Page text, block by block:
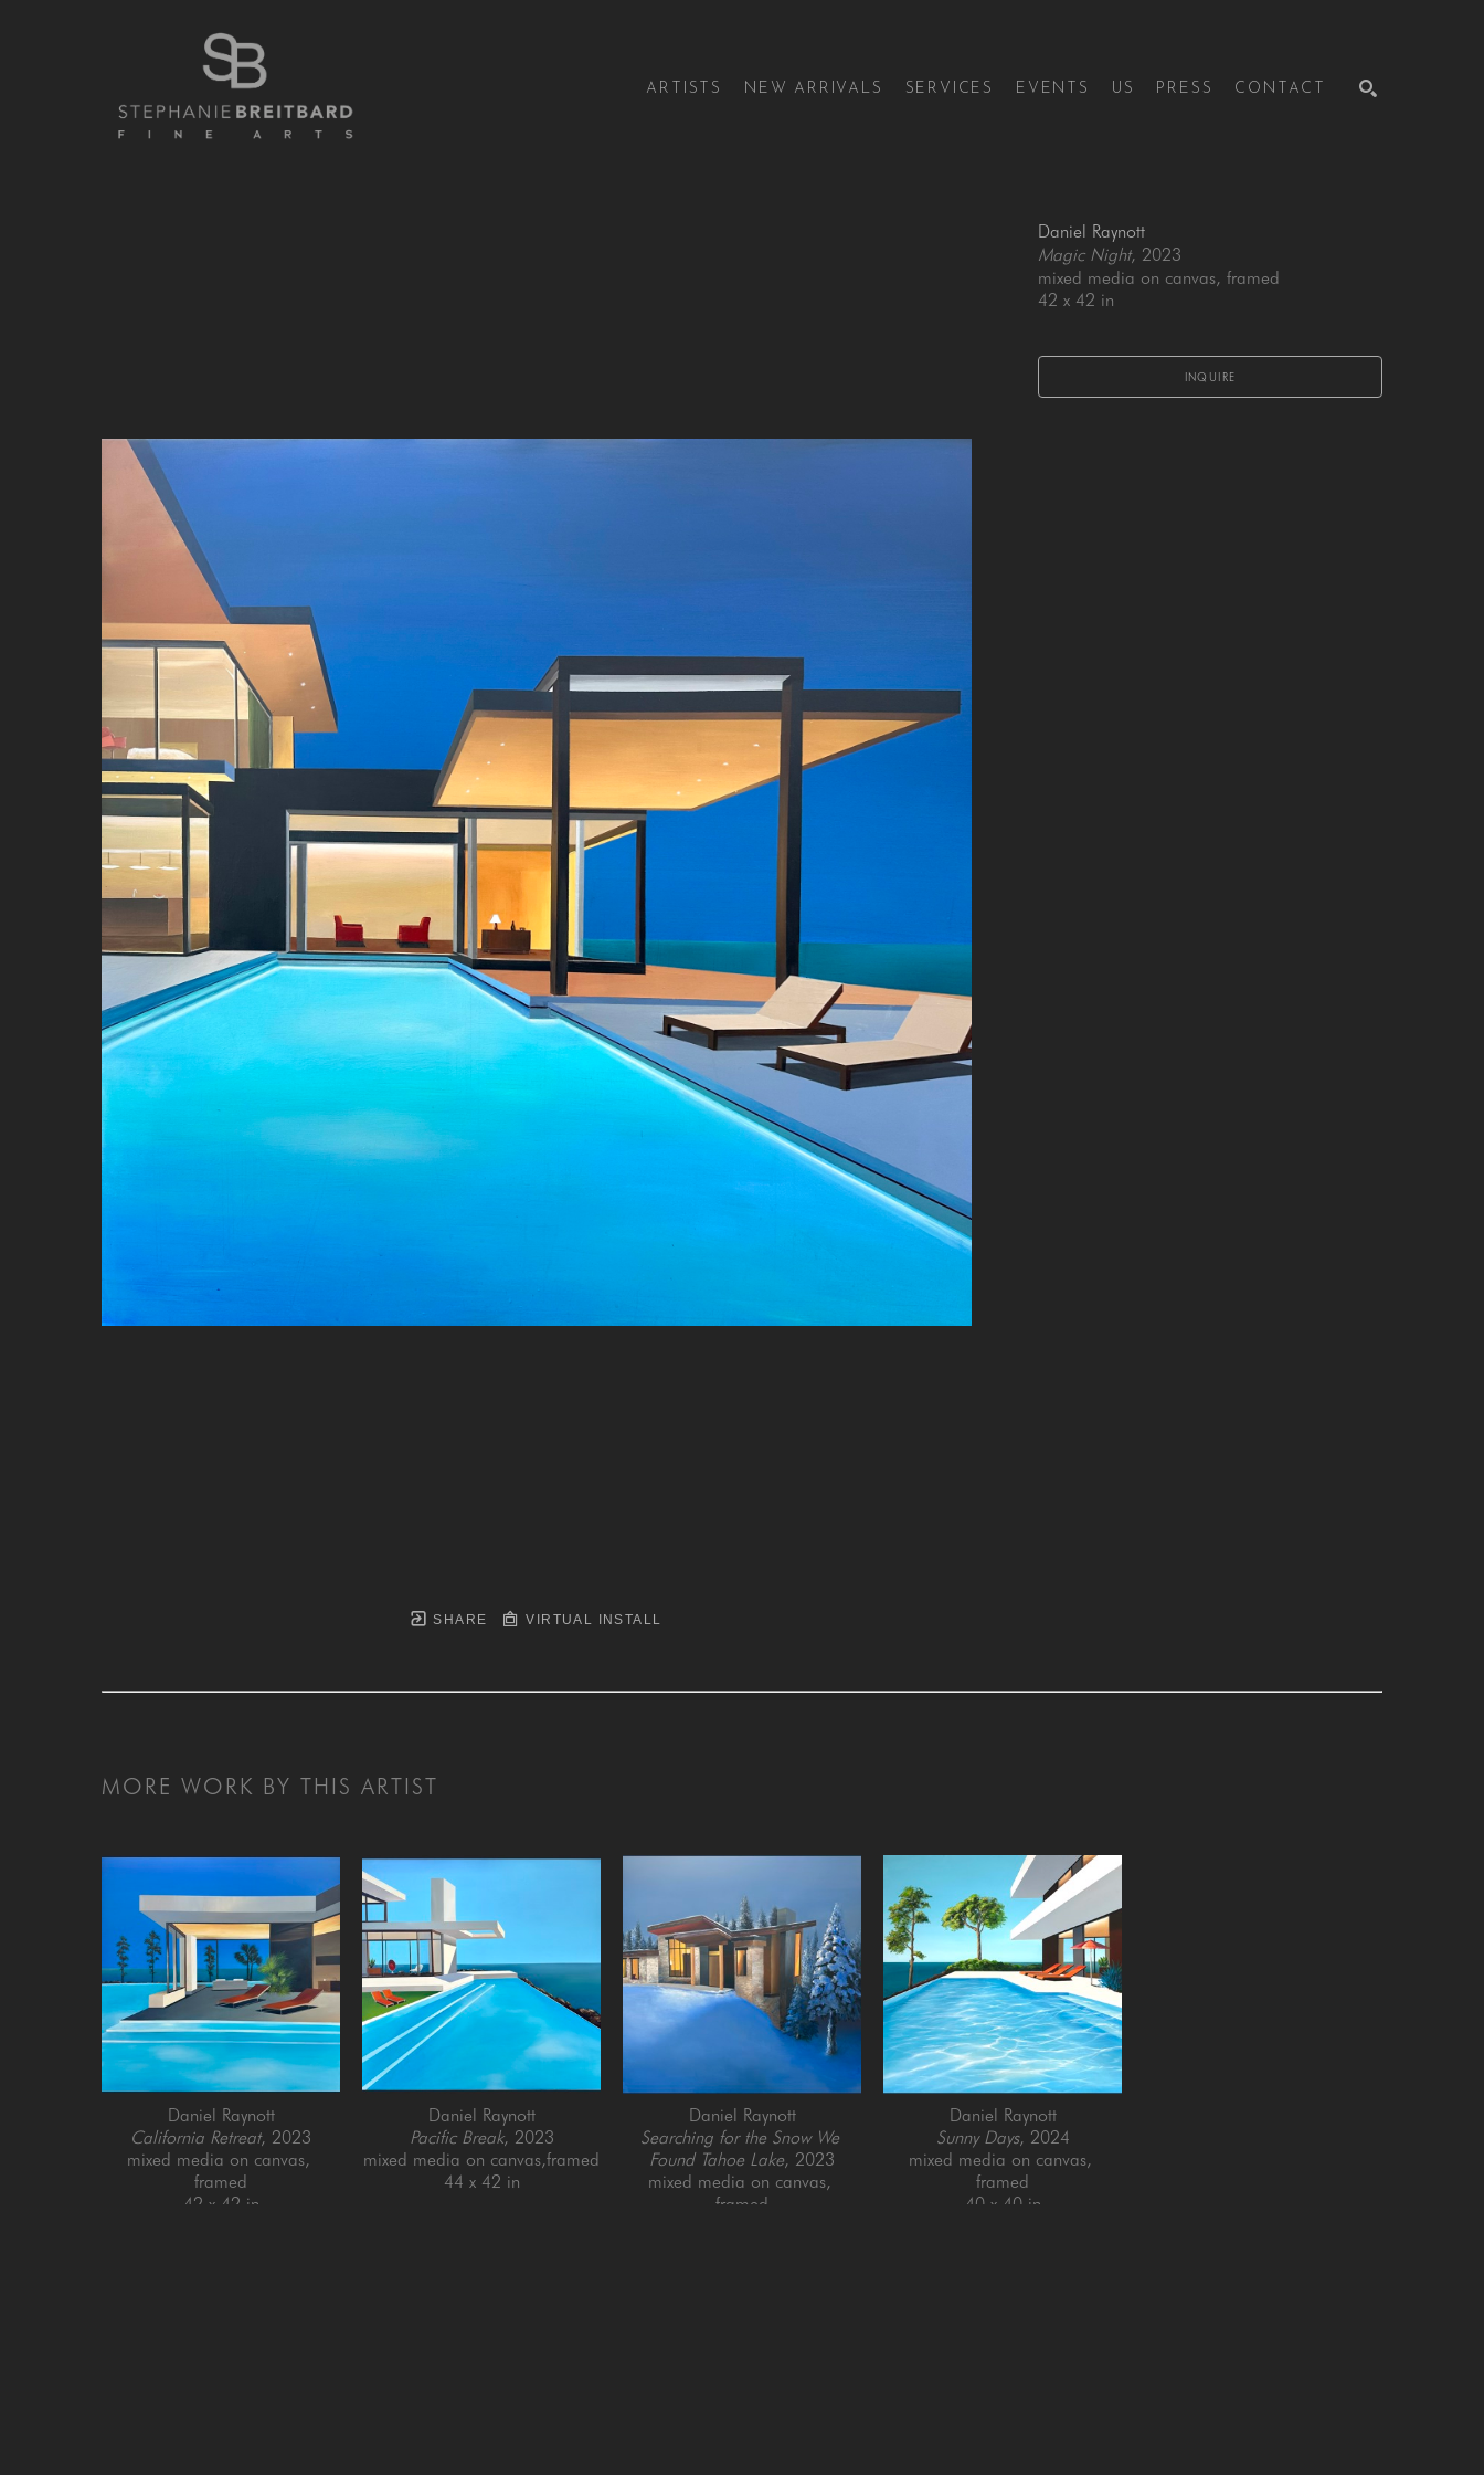
ARTISTS NEW ARRIVALS SERVICES EVENTS US PRESS CONTACT
SHARE VIRTUAL INSTALL
Daniel Raynott
Magic Night, 2023
mixed media on canvas, framed
42 x 42 in
INQUIRE
MORE WORK BY THIS ARTIST
Daniel Raynott
California Retreat, 2023
mixed media on canvas,
framed
42 x 42 in
Daniel Raynott
Pacific Break, 2023
mixed media on canvas,framed
44 x 42 in
Daniel Raynott
Searching for the Snow We
Found Tahoe Lake, 2023
mixed media on canvas,
framed
Daniel Raynott
Sunny Days, 2024
mixed media on canvas,
framed
40 x 40 in